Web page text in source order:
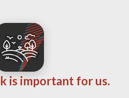
is important for us.